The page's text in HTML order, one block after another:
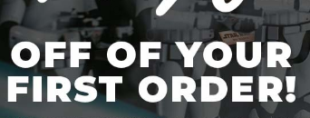
for different display options. It
base for different display
an attachable belt clip to hold
Product Features
The glowing,